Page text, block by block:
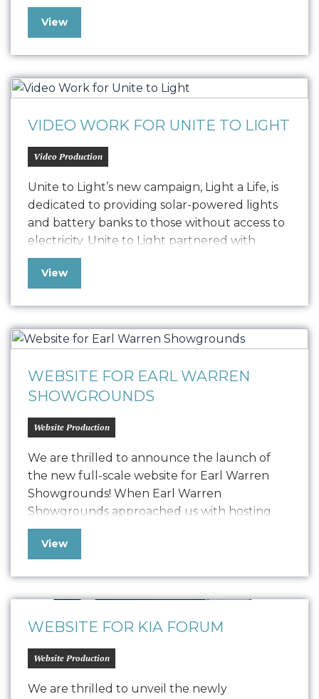
approached us seeking to elevate their
fashion brand’s digital presence, we embarked
The challenge was to resolve a…
View
VIDEO WORK FOR UNITE TO LIGHT
Video Production
Unite to Light’s new campaign, Light a Life, is
dedicated to providing solar-powered lights
and battery banks to those without access to
electricity. Unite to Light partnered with
Oniracom to produce three impactful video
narratives, including 3-minute, 60-second, and
the critical need for light and the
transformative power of Unite…
View
WEBSITE FOR EARL WARREN
SHOWGROUNDS
Website Production
We are thrilled to announce the launch of
the new full-scale website for Earl Warren
Showgrounds! When Earl Warren
Showgrounds approached us with hosting
issues and other technical challenges, we
swiftly implemented a temporary microsite
remained strong and functional.Now, after
detailed development, we have launched a
comprehensive, user-friendly website…
View
WEBSITE FOR KIA FORUM
Website Production
We are thrilled to unveil the newly